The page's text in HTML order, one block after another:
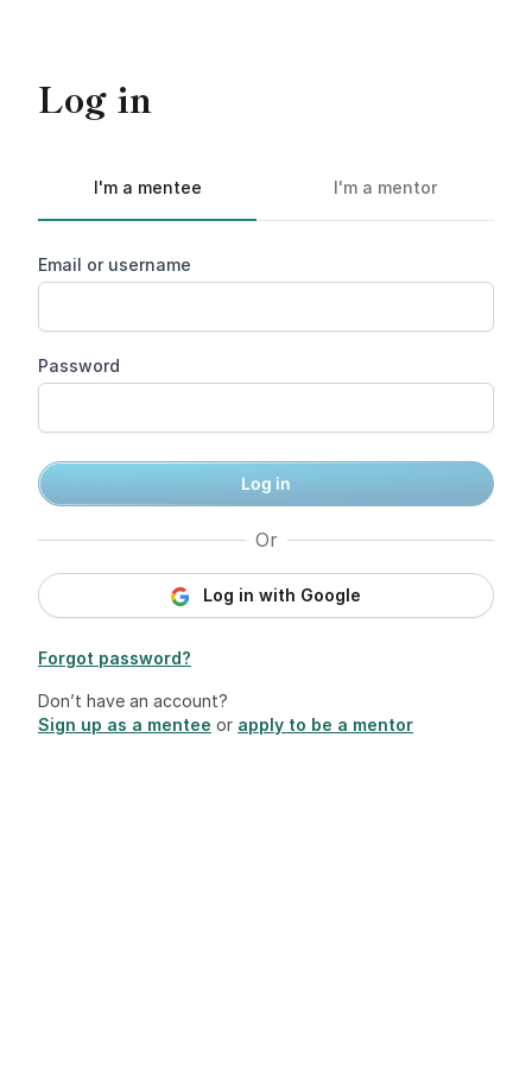
Log in
I'm a mentee I'm a mentor
Email or username
Password
Log in
Or
Log in with Google
Forgot password?
Don’t have an account?
Sign up as a mentee or apply to be a mentor